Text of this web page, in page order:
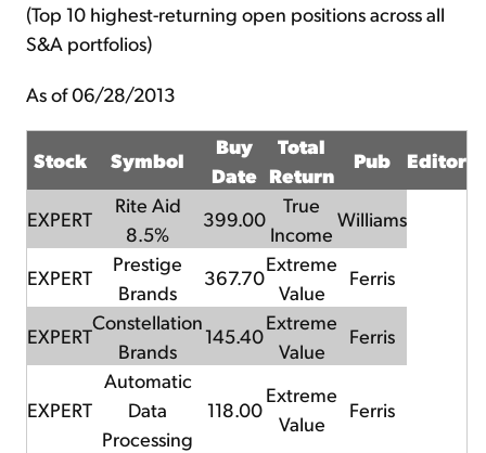
(Top 10 highest-returning open positions across all
S&A portfolios)
As of 06/28/2013
Stock Symbol
Buy
Date
Total
Return
Pub Editor
EXPERT
Rite Aid
8.5%
399.00
True
Income
Williams
EXPERT
Prestige
Brands
367.70
Extreme
Value
Ferris
EXPERT
Constellation
Brands
145.40
Extreme
Value
Ferris
EXPERT
Automatic
Data
Processing
118.00
Extreme
Value
Ferris